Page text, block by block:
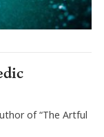
of “The Artful